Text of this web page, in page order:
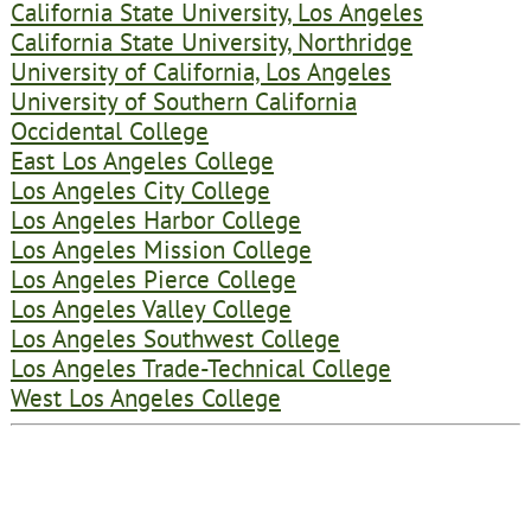
California State University, Los Angeles
California State University, Northridge
University of California, Los Angeles
University of Southern California
Occidental College
East Los Angeles College
Los Angeles City College
Los Angeles Harbor College
Los Angeles Mission College
Los Angeles Pierce College
Los Angeles Valley College
Los Angeles Southwest College
Los Angeles Trade-Technical College
West Los Angeles College